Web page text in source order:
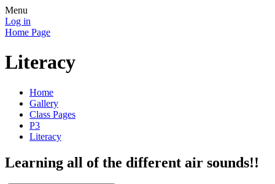
Menu
Log in
Home Page
Literacy
Home
Gallery
Class Pages
P3
Literacy
Learning all of the different air sounds!!